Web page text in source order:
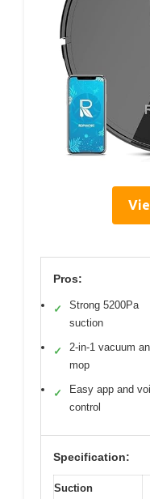
Pros:
✓
Strong 5200Pa
suction
✓
2-in-1 vacuum
mop
✓
Easy app and
control
Specification:
Suction